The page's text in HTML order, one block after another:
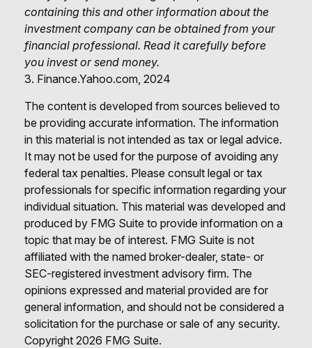
containing this and other information about the
investment company can be obtained from your
financial professional. Read it carefully before
you invest or send money.
3. Finance.Yahoo.com, 2024
The content is developed from sources believed to
be providing accurate information. The information
in this material is not intended as tax or legal advice.
It may not be used for the purpose of avoiding any
federal tax penalties. Please consult legal or tax
professionals for specific information regarding your
individual situation. This material was developed and
produced by FMG Suite to provide information on a
topic that may be of interest. FMG Suite is not
affiliated with the named broker-dealer, state- or
SEC-registered investment advisory firm. The
opinions expressed and material provided are for
general information, and should not be considered a
solicitation for the purchase or sale of any security.
Copyright 2026 FMG Suite.